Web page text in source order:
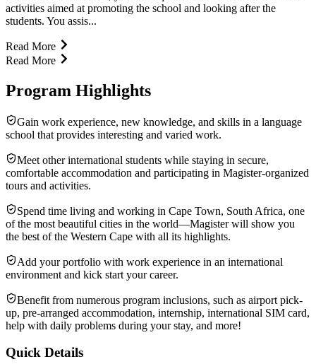
activities aimed at promoting the school and looking after the
students. You assis...
Read More
Read More
Program Highlights
Gain work experience, new knowledge, and skills in a language
school that provides interesting and varied work.
Meet other international students while staying in secure,
comfortable accommodation and participating in Magister-organized
tours and activities.
Spend time living and working in Cape Town, South Africa, one
of the most beautiful cities in the world—Magister will show you
the best of the Western Cape with all its highlights.
Add your portfolio with work experience in an international
environment and kick start your career.
Benefit from numerous program inclusions, such as airport pick-
up, pre-arranged accommodation, internship, international SIM card,
help with daily problems during your stay, and more!
Quick Details